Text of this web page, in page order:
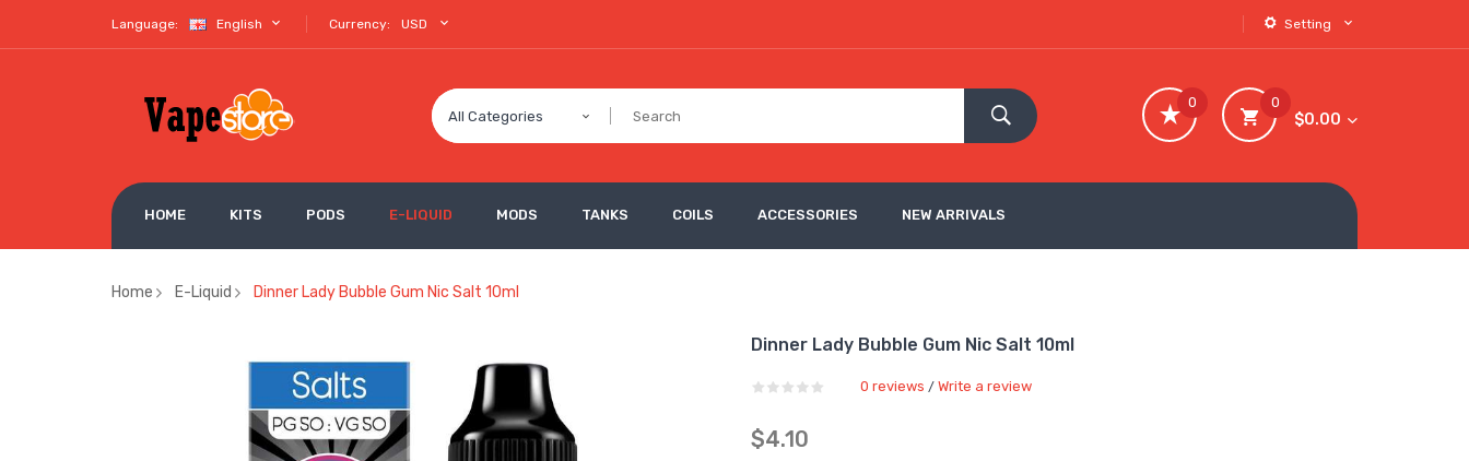
Language: English Currency: USD Setting
All Categories
0
$0.00
0
HOME KITS PODS E-LIQUID MODS TANKS COILS ACCESSORIES NEW ARRIVALS
Home E-Liquid Dinner Lady Bubble Gum Nic Salt 10ml
Dinner Lady Bubble Gum Nic Salt 10ml
0 reviews / Write a review
$4.10